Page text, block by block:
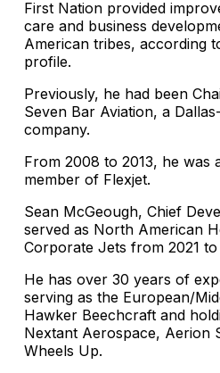
First Nation provided
care and business
American tribes, according
profile.
Previously, he had been
Seven Bar Aviation, a
company.
From 2008 to 2013, he was
member of Flexjet.
Sean McGeough, Chief
served as North American
Corporate Jets from 2021 to
He has over 30 years of
serving as the European/
Hawker Beechcraft and
Nextant Aerospace, Aerion
Wheels Up.